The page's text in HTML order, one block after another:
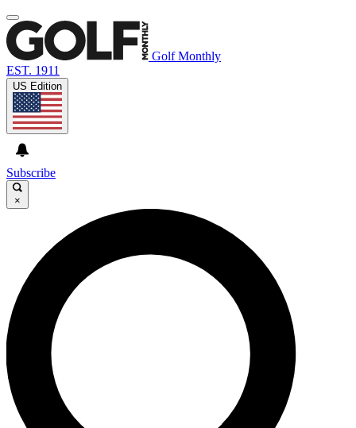
Golf Monthly
EST. 1911
US Edition
Subscribe
×